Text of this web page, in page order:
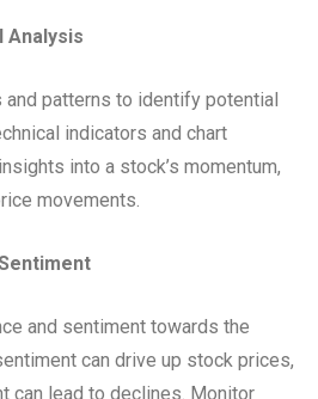
Analysis
patterns to identify potential
indicators and chart
into a stock’s momentum,
movements.
and sentiment towards the
can drive up stock prices,
can lead to declines. Monitor